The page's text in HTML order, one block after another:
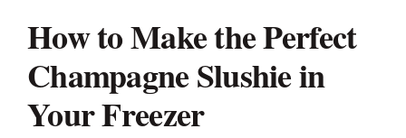
How to Make the Perfect
Champagne Slushie in
Your Freezer